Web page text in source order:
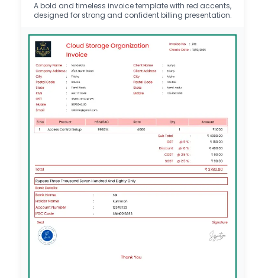
A bold and timeless invoice template with red accents,
designed for strong and confident billing presentation.